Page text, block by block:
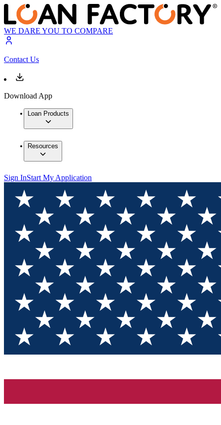
WE DARE YOU TO COMPARE
Contact Us
Download App
Loan Products
Resources
Sign InStart My Application